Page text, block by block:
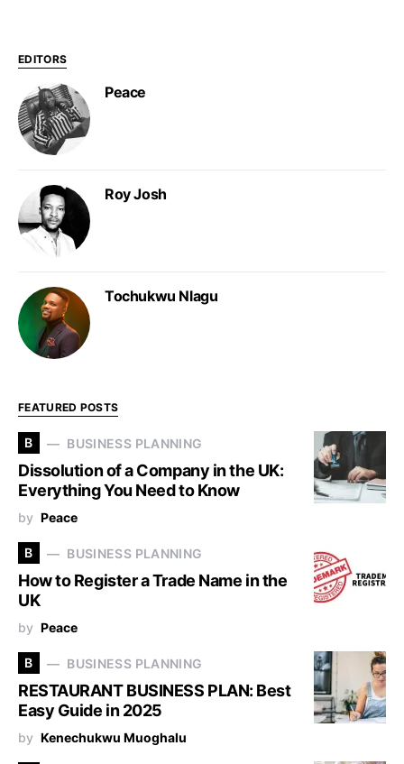
EDITORS
Peace
Roy Josh
Tochukwu Nlagu
FEATURED POSTS
B BUSINESS PLANNING
Dissolution of a Company in the UK:
Everything You Need to Know
by Peace
B BUSINESS PLANNING
How to Register a Trade Name in the
UK
by Peace
B BUSINESS PLANNING
RESTAURANT BUSINESS PLAN: Best
Easy Guide in 2025
by Kenechukwu Muoghalu